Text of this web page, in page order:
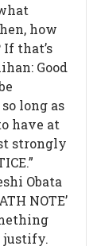
how
that’s
Good
long as
have at
strongly
Obata
NOTE’
justify.